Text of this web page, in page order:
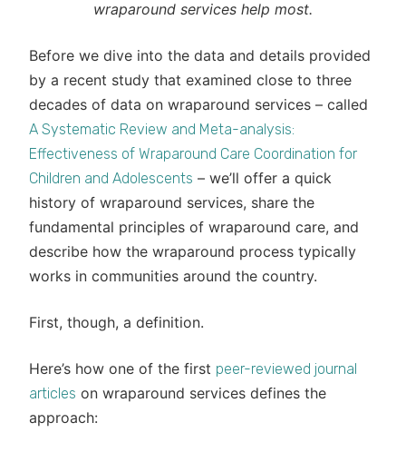
wraparound services help most.
Before we dive into the data and details provided
by a recent study that examined close to three
decades of data on wraparound services – called
A Systematic Review and Meta-analysis:
Effectiveness of Wraparound Care Coordination for
Children and Adolescents – we’ll offer a quick
history of wraparound services, share the
fundamental principles of wraparound care, and
describe how the wraparound process typically
works in communities around the country.
First, though, a definition.
Here’s how one of the first peer-reviewed journal
articles on wraparound services defines the
approach: